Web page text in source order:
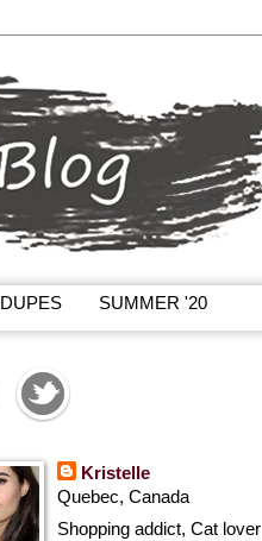
DUPES
SUMMER '20
Kristelle
Quebec, Canada
Shopping addict, Cat lover